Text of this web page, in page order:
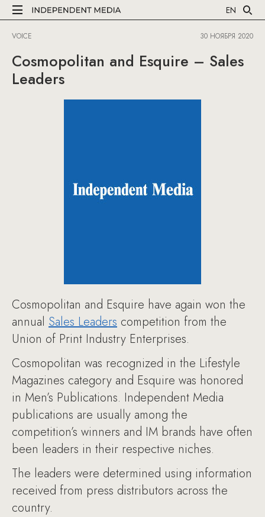
EN
VOICE 30 НОЯБРЯ 2020
Cosmopolitan and Esquire – Sales
Leaders
Cosmopolitan and Esquire have again won the
annual Sales Leaders competition from the
Union of Print Industry Enterprises.
Cosmopolitan was recognized in the Lifestyle
Magazines category and Esquire was honored
in Men’s Publications. Independent Media
publications are usually among the
competition’s winners and IM brands have often
been leaders in their respective niches.
The leaders were determined using information
received from press distributors across the
country.